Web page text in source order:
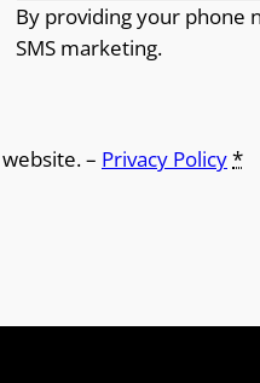
By providing your phone
SMS marketing.
– Privacy Policy*